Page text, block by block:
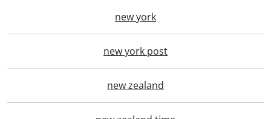
new york
new york post
new zealand